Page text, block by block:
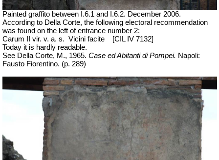
Painted graffito between I.6.1 and I.6.2. December 2006.
According to Della Corte, the following electoral recommendation
was found on the left of entrance number 2:
Carum II vir. v. a. s. Vicini facite
[CIL IV 7132]
Today it is hardly readable.
See Della Corte, M., 1965. Case ed Abitanti di Pompei. Napoli:
Fausto Fiorentino. (p. 289)